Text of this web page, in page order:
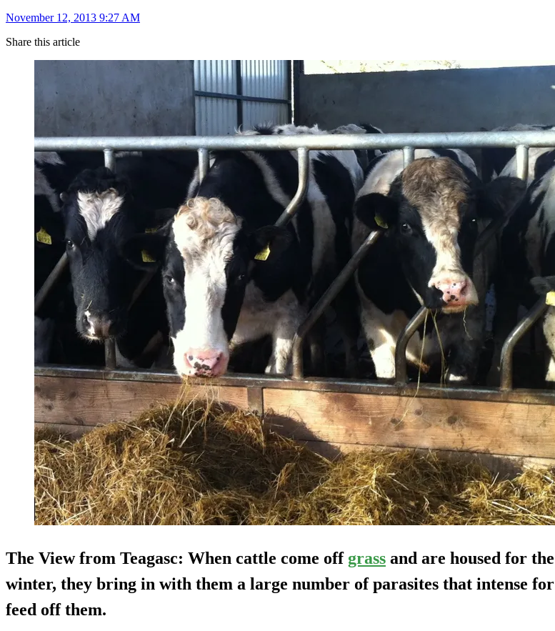
November 12, 2013 9:27 AM
Share this article
The View from Teagasc: When cattle come off grass and are housed for the
winter, they bring in with them a large number of parasites that intense for
feed off them.